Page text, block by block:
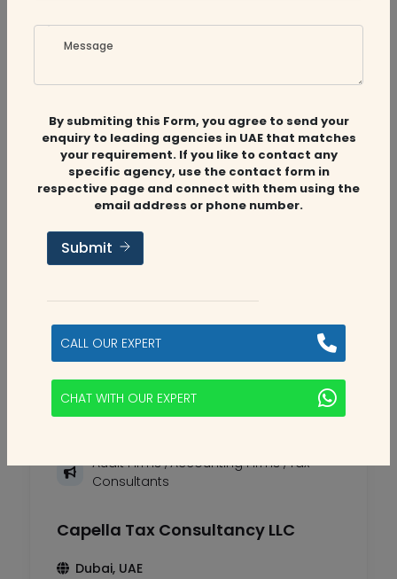
Audit Firms,Accounting Firms
Aviaan Accounting
Dubai, UAE
2
categories
Audit Firms,Accounting Firms,Tax
Consultants
Capella Tax Consultancy LLC
Dubai, UAE
Message
By submiting this Form, you agree to send your
enquiry to leading agencies in UAE that matches
your requirement. If you like to contact any
specific agency, use the contact form in
respective page and connect with them using the
email address or phone number.
Submit
CALL OUR EXPERT
CHAT WITH OUR EXPERT